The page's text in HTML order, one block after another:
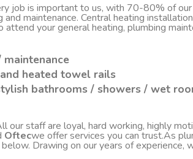
job is important to us, with 70-80% of
maintenance. Central heating
your general heating, plumbing
heated towel rails
bathrooms / showers / wet
our staff are loyal, hard working, highly
Oftecwe offer services you can trust.As
Drawing on our years of